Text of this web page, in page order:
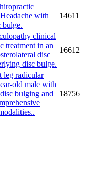
with
bulge.
14611
clinical
treatment in an
disc
disc bulge.
16612
leg radicular
old male with
bulging and
18756